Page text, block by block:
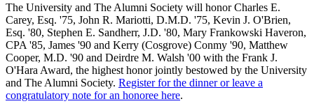
The University and The Alumni Society will honor Charles E.
Carey, Esq. '75, John R. Mariotti, D.M.D. '75, Kevin J. O'Brien,
Esq. '80, Stephen E. Sandherr, J.D. '80, Mary Frankowski Haveron,
CPA '85, James '90 and Kerry (Cosgrove) Conmy '90, Matthew
Cooper, M.D. '90 and Deirdre M. Walsh '00 with the Frank J.
O'Hara Award, the highest honor jointly bestowed by the University
and The Alumni Society. Register for the dinner or leave a
congratulatory note for an honoree here.